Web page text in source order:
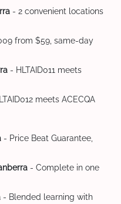
- 2 convenient locations
from $59, same-day
- HLTAID011 meets
meets ACECQA
- Price Beat Guarantee,
- Complete in one
- Blended learning with